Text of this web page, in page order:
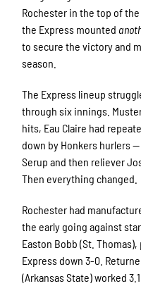
Rochester in the top of
the Express mounted
to secure the victory and
season.
The Express lineup
through six innings.
hits, Eau Claire had
down by Honkers hurlers
Serup and then reliever
Then everything changed.
Rochester had
the early going against
Easton Bobb (St.
Express down 3-0.
(Arkansas State) worked